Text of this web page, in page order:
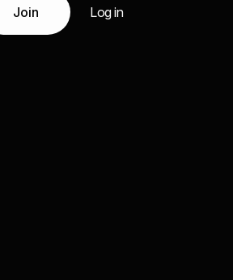
Join Log in